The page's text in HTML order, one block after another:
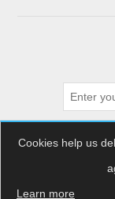
Copyright ©
Cookies help us
Learn more